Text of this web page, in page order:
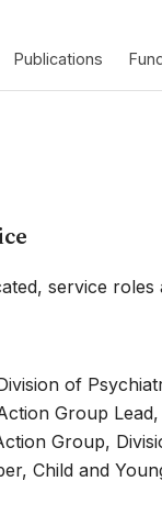
Publications
service
of
Group
Group,
Child and